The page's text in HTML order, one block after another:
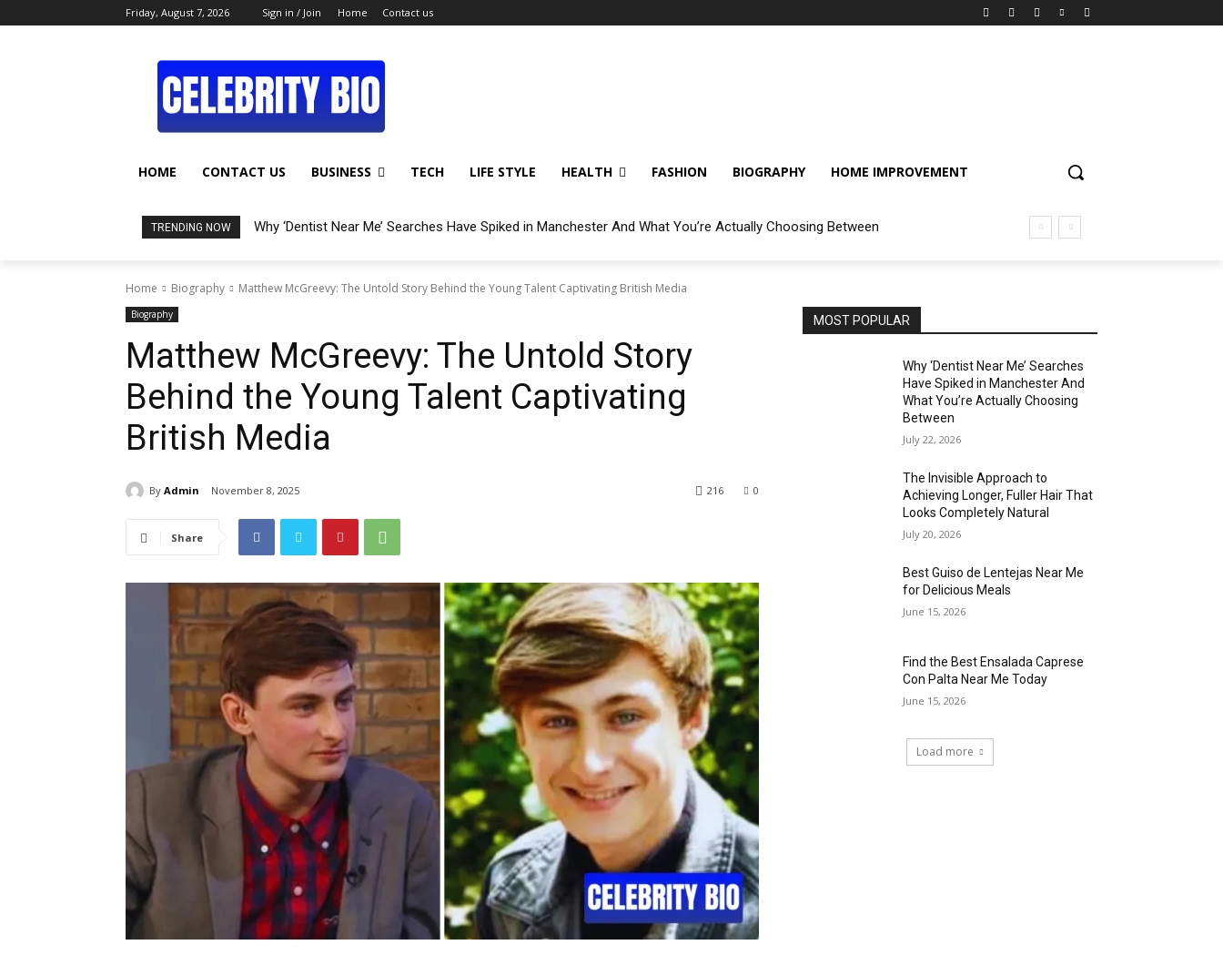
Friday, August 7, 2026 Sign in / Join Home Contact us
HOME CONTACT US BUSINESS TECH LIFE STYLE HEALTH FASHION BIOGRAPHY HOME IMPROVEMENT
TRENDING NOW Why ‘Dentist Near Me’ Searches Have Spiked in Manchester And What You’re Actually Choosing Between
Home Biography Matthew McGreevy: The Untold Story Behind the Young Talent Captivating British Media
Biography
Matthew McGreevy: The Untold Story
Behind the Young Talent Captivating
British Media
By Admin November 8, 2025 0
216
Share
MOST POPULAR
Why ‘Dentist Near Me’ Searches
Have Spiked in Manchester And
What You’re Actually Choosing
Between
July 22, 2026
The Invisible Approach to
Achieving Longer, Fuller Hair That
Looks Completely Natural
July 20, 2026
Best Guiso de Lentejas Near Me
for Delicious Meals
June 15, 2026
Find the Best Ensalada Caprese
Con Palta Near Me Today
June 15, 2026
Load more